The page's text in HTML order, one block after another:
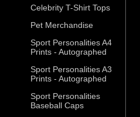
Celebrity T-Shirt Tops
Pet Merchandise
Sport Personalities A4
Prints - Autographed
Sport Personalities A3
Prints - Autographed
Sport Personalities
Baseball Caps